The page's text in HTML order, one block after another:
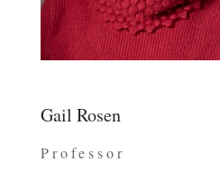
Gail Rosen
Professor